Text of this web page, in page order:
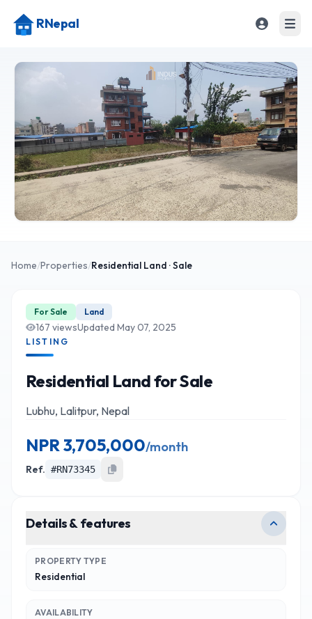
RNepal
Home/Properties/Residential Land · Sale
For Sale Land
167 viewsUpdated May 07, 2025
LISTING
Residential Land for Sale
Lubhu, Lalitpur, Nepal
NPR3,705,000/month
Ref. #RN73345
Details & features
PROPERTY TYPE
Residential
AVAILABILITY